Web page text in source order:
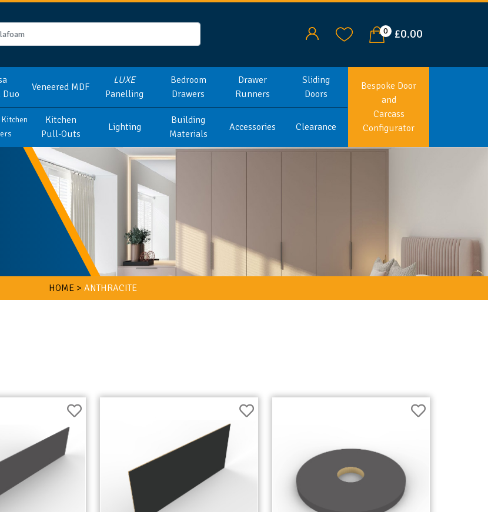
0 £0.00
Duo
Veneered MDF
LUXE
Panelling
Bedroom
Drawers
Drawer
Runners
Sliding
Doors
Kitchen
Pull-Outs
Lighting
Building
Materials
Accessories Clearance
Bespoke Door
and
Carcass
Configurator
HOME > ANTHRACITE